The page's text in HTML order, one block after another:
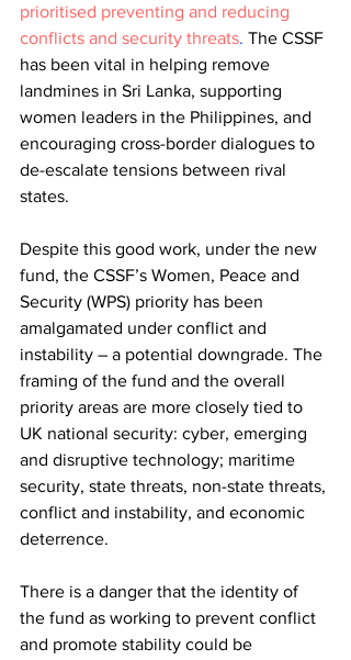
prioritised preventing and reducing
conflicts and security threats. The CSSF
has been vital in helping remove
landmines in Sri Lanka, supporting
women leaders in the Philippines, and
encouraging cross-border dialogues to
de-escalate tensions between rival
states.
Despite this good work, under the new
fund, the CSSF’s Women, Peace and
Security (WPS) priority has been
amalgamated under conflict and
instability – a potential downgrade. The
framing of the fund and the overall
priority areas are more closely tied to
UK national security: cyber, emerging
and disruptive technology; maritime
security, state threats, non-state threats,
conflict and instability, and economic
deterrence.
There is a danger that the identity of
the fund as working to prevent conflict
and promote stability could be